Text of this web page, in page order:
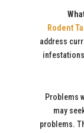
Rodent
address
Problems
may
problems.